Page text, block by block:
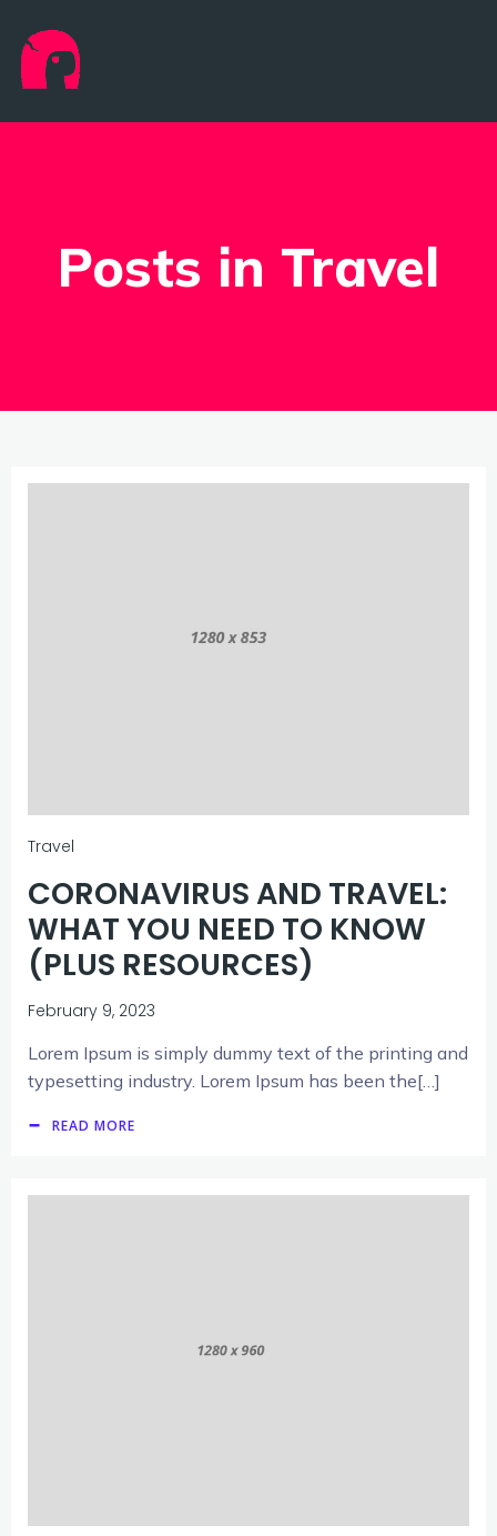
Posts in Travel
Travel
CORONAVIRUS AND TRAVEL:
WHAT YOU NEED TO KNOW
(PLUS RESOURCES)
February 9, 2023
Lorem Ipsum is simply dummy text of the printing and
typesetting industry. Lorem Ipsum has been the[…]
READ MORE